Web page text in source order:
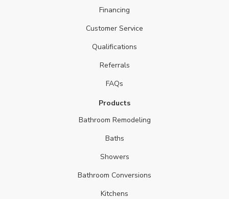
Financing
Customer Service
Qualifications
Referrals
FAQs
Products
Bathroom Remodeling
Baths
Showers
Bathroom Conversions
Kitchens